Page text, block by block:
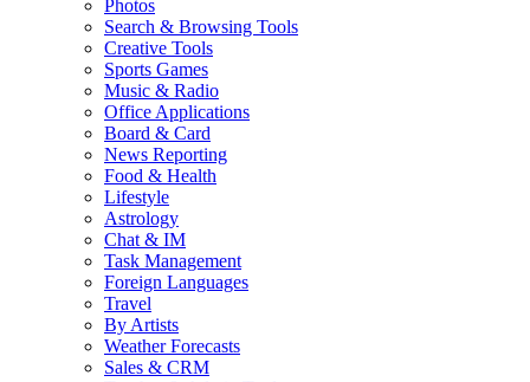
Photos
Search & Browsing Tools
Creative Tools
Sports Games
Music & Radio
Office Applications
Board & Card
News Reporting
Food & Health
Lifestyle
Astrology
Chat & IM
Task Management
Foreign Languages
Travel
By Artists
Weather Forecasts
Sales & CRM